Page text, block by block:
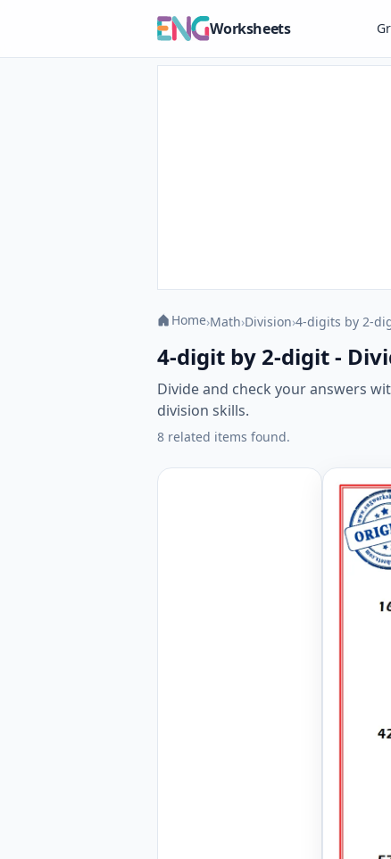
Worksheets
Home›Math›Division›4-digits by 2-
4-digit by 2-digit -
Divide and check your answers
division skills.
8 related items found.